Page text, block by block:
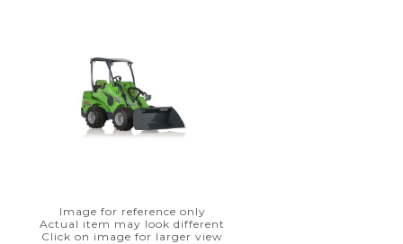
Image for reference only
Actual item may look different
Click on image for larger view